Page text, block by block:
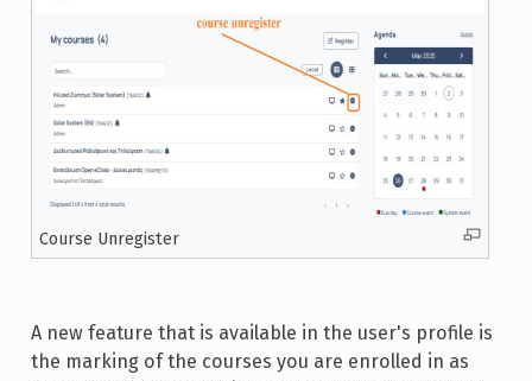
Course Unregister
A new feature that is available in the user's profile is
the marking of the courses you are enrolled in as